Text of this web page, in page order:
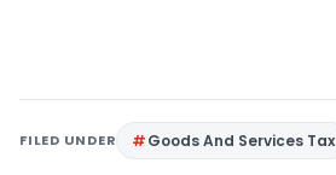
FILED UNDER Goods And Services Tax